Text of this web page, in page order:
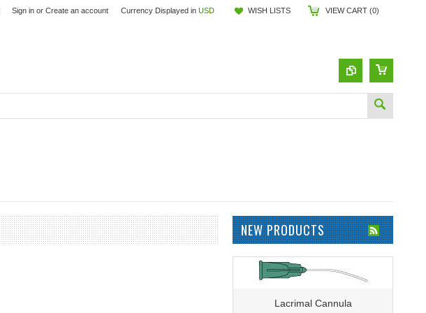
Currency Displayed in USD WISH LISTS VIEW CART (0)
Sign in or Create an account
NEW PRODUCTS
Lacrimal Cannula